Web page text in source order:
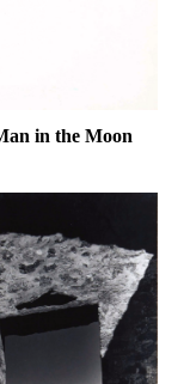
in the Moon